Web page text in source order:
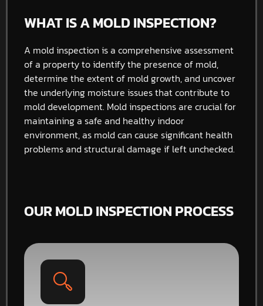
WHAT IS A MOLD INSPECTION?
A mold inspection is a comprehensive assessment
of a property to identify the presence of mold,
determine the extent of mold growth, and uncover
the underlying moisture issues that contribute to
mold development. Mold inspections are crucial for
maintaining a safe and healthy indoor
environment, as mold can cause significant health
problems and structural damage if left unchecked.
OUR MOLD INSPECTION PROCESS